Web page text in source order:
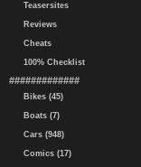
Teasersites
Reviews
Cheats
100% Checklist
#############
Bikes (45)
Boats (7)
Cars (948)
Comics (17)